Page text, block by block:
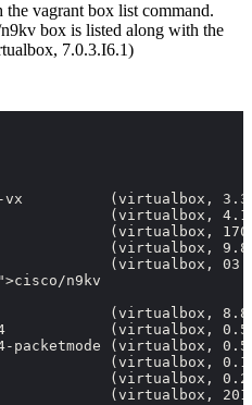
the vagrant box list command.
box is listed along with the
7.0.3.I6.1)
vx          (virtualbox,
(virtualbox,
(virtualbox,
(virtualbox,
(virtualbox,
n9kv
(virtualbox,
(virtualbox,
packetmode (virtualbox,
(virtualbox,
(virtualbox,
(virtualbox,